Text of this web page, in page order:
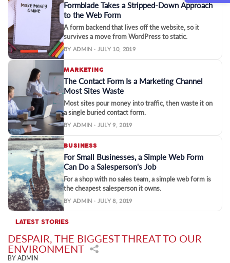
Formblade Takes a Stripped-Down Approach
to the Web Form
A form backend that lives off the website, so it
survives a move from WordPress to static.
BY ADMIN · JULY 10, 2019
MARKETING
The Contact Form Is a Marketing Channel
Most Sites Waste
Most sites pour money into traffic, then waste it on
a single buried contact form.
BY ADMIN · JULY 9, 2019
BUSINESS
For Small Businesses, a Simple Web Form
Can Do a Salesperson's Job
For a shop with no sales team, a simple web form is
the cheapest salesperson it owns.
BY ADMIN · JULY 8, 2019
LATEST STORIES
DESPAIR, THE BIGGEST THREAT TO OUR
ENVIRONMENT
BY ADMIN